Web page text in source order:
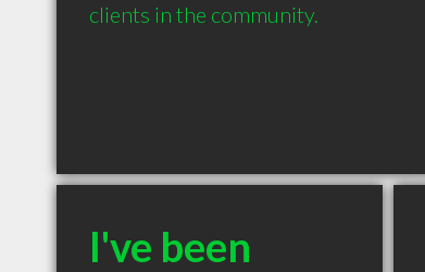
clients in the community.
I've been